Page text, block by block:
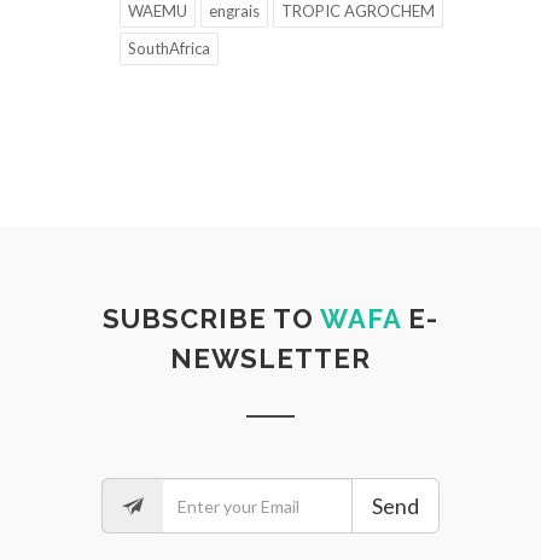
WAEMU
engrais
TROPIC AGROCHEM
SouthAfrica
SUBSCRIBE TO WAFA E-
NEWSLETTER
Send